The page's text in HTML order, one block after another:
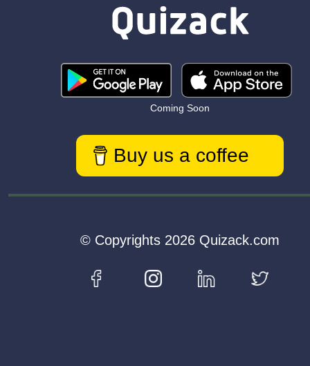
Coming Soon
Buy us a coffee
© Copyrights 2026 Quizack.com